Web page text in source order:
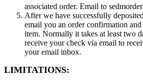
associated order. Email to
After we have successfully
email you an order confirmation
item. Normally it takes at least two
receive your check via email to
your email inbox.
LIMITATIONS: